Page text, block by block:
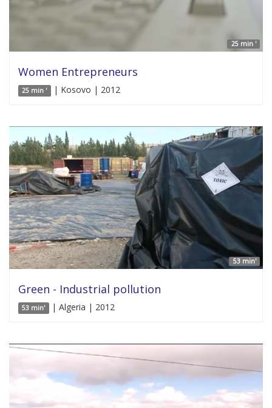
25 min '
Women Entrepreneurs
25 min ' | Kosovo | 2012
53 min'
Green - Industrial pollution
53 min' | Algeria | 2012